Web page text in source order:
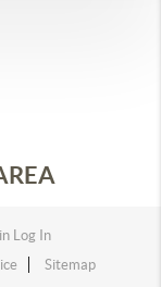
Log In
Sitemap